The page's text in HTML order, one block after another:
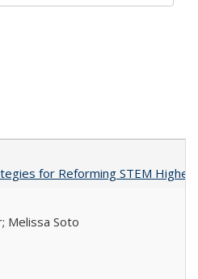
for Reforming STEM Higher
Melissa Soto